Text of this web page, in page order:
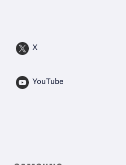
X
YouTube